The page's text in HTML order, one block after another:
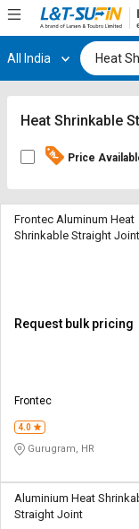
Hi, User
Track
By
Credit
Sell
L&T-
SuFin
Track
By
Credit
Sell
L&T-
SuFin
All India
Heat Shrinkable
Price
Frontec Aluminum Heat
Shrinkable Straight Joint
Request bulk pricing
Frontec
4.0
Gurugram, HR
Aluminium Heat
Straight Joint